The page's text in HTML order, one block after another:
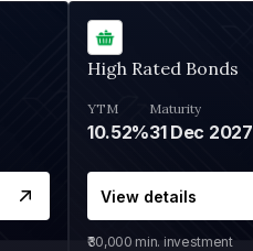
High Rated Bonds
YTM
10.52%
Maturity
31 Dec 2027
View details
₹30,000 min. investment